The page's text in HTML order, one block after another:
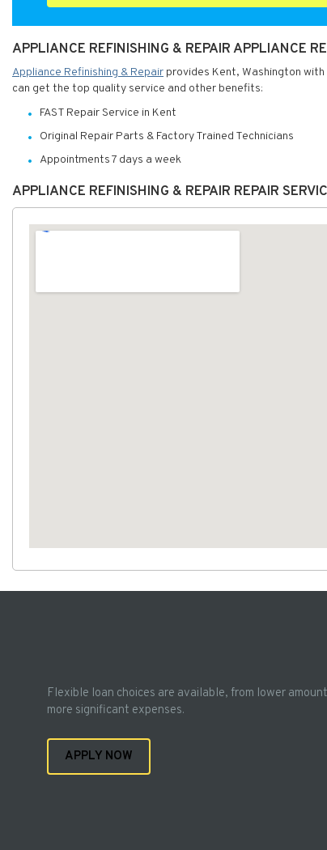
APPLIANCE REFINISHING & REPAIR APPLIANCE
Appliance Refinishing & Repair provides Kent, Washington
can get the top quality service and other benefits:
FAST Repair Service in Kent
Original Repair Parts & Factory Trained Technicians
Appointments 7 days a week
APPLIANCE REFINISHING & REPAIR REPAIR
Flexible loan choices are available, from lower
more significant expenses.
APPLY NOW